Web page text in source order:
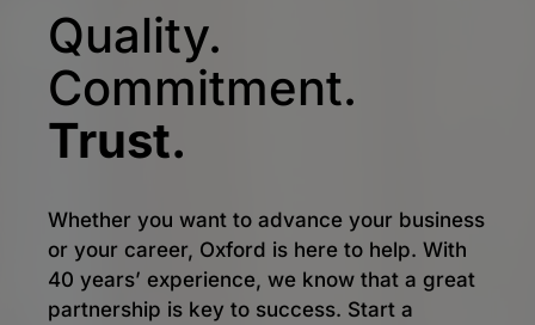
Quality.
Commitment.
Trust.
Whether you want to advance your business
or your career, Oxford is here to help. With
40 years’ experience, we know that a great
partnership is key to success. Start a